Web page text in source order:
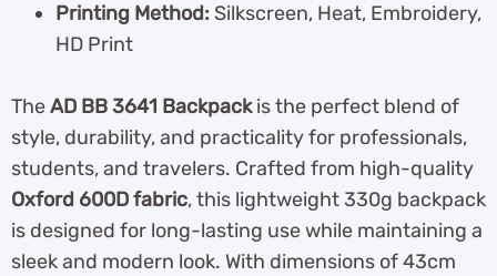
Printing Method: Silkscreen, Heat, Embroidery,
HD Print
TheAD BB 3641 Backpackis the perfect blend of
style, durability, and practicality for professionals,
students, and travelers. Crafted from high-quality
Oxford 600D fabric, this lightweight 330g backpack
is designed for long-lasting use while maintaining a
sleek and modern look. With dimensions of 43cm